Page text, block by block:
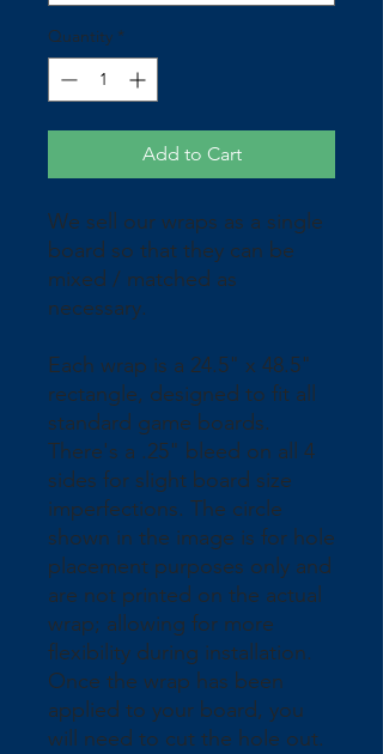
Quantity *
Add to Cart
We sell our wraps as a single
board so that they can be
mixed / matched as
necessary.
Each wrap is a 24.5" x 48.5"
rectangle, designed to fit all
standard game boards.
There's a .25" bleed on all 4
sides for slight board size
imperfections. The circle
shown in the image is for hole
placement purposes only and
are not printed on the actual
wrap; allowing for more
flexibility during installation.
Once the wrap has been
applied to your board, you
will need to cut the hole out.